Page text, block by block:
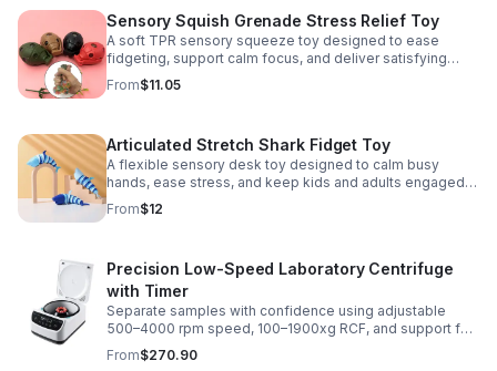
Sensory Squish Grenade Stress Relief Toy
A soft TPR sensory squeeze toy designed to ease
fidgeting, support calm focus, and deliver satisfying
stress relief for kids and adults.
From$11.05
Articulated Stretch Shark Fidget Toy
A flexible sensory desk toy designed to calm busy
hands, ease stress, and keep kids and adults engaged
with satisfying motion and tactile play.
From$12
Precision Low-Speed Laboratory Centrifuge
with Timer
Separate samples with confidence using adjustable
500–4000 rpm speed, 100–1900xg RCF, and support for
2/5/10/15 ml tubes in one reliable benchtop unit.
From$270.90